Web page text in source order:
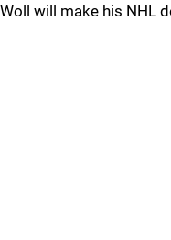
Woll will make his NHL